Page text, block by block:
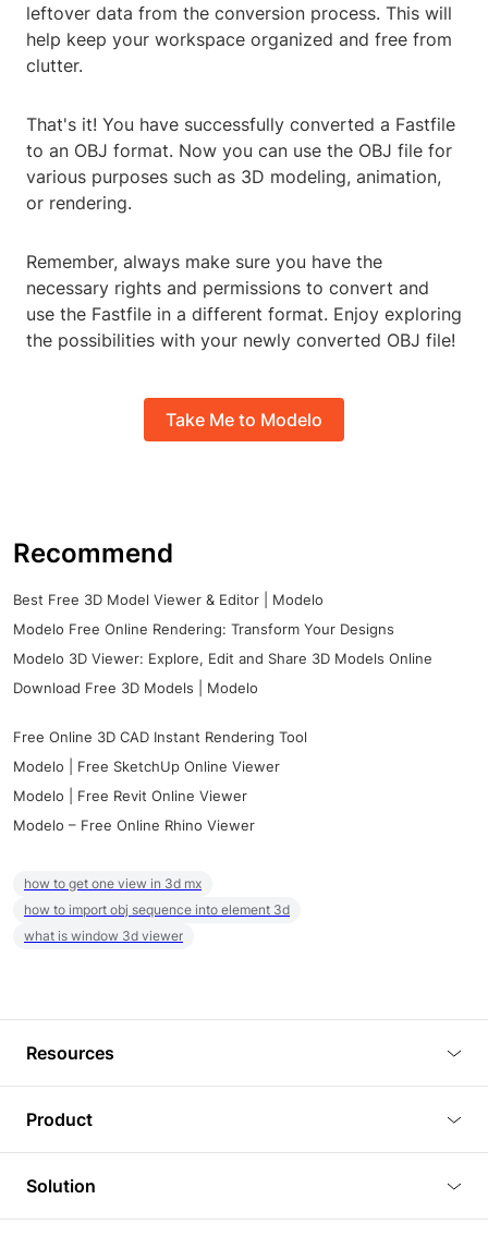
leftover data from the conversion process. This will
help keep your workspace organized and free from
clutter.
That's it! You have successfully converted a Fastfile
to an OBJ format. Now you can use the OBJ file for
various purposes such as 3D modeling, animation,
or rendering.
Remember, always make sure you have the
necessary rights and permissions to convert and
use the Fastfile in a different format. Enjoy exploring
the possibilities with your newly converted OBJ file!
Take Me to Modelo
Recommend
Best Free 3D Model Viewer & Editor | Modelo
Modelo Free Online Rendering: Transform Your Designs
Modelo 3D Viewer: Explore, Edit and Share 3D Models Online
Download Free 3D Models | Modelo
Free Online 3D CAD Instant Rendering Tool
Modelo | Free SketchUp Online Viewer
Modelo | Free Revit Online Viewer
Modelo – Free Online Rhino Viewer
how to get one view in 3d mx
how to import obj sequence into element 3d
what is window 3d viewer
Resources
Tutorials
Plugins
Product
3D Viewer
3D Editor
Solution